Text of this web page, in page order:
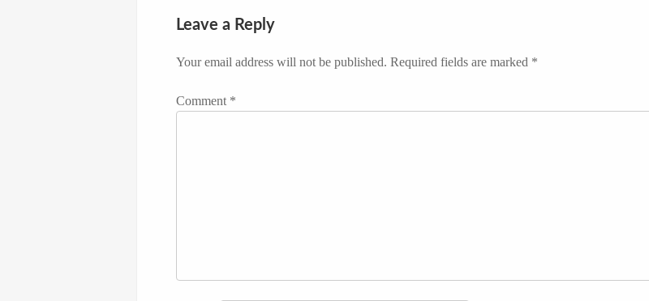
Leave a Reply
Your email address will not be published. Required fields are marked *
Comment *